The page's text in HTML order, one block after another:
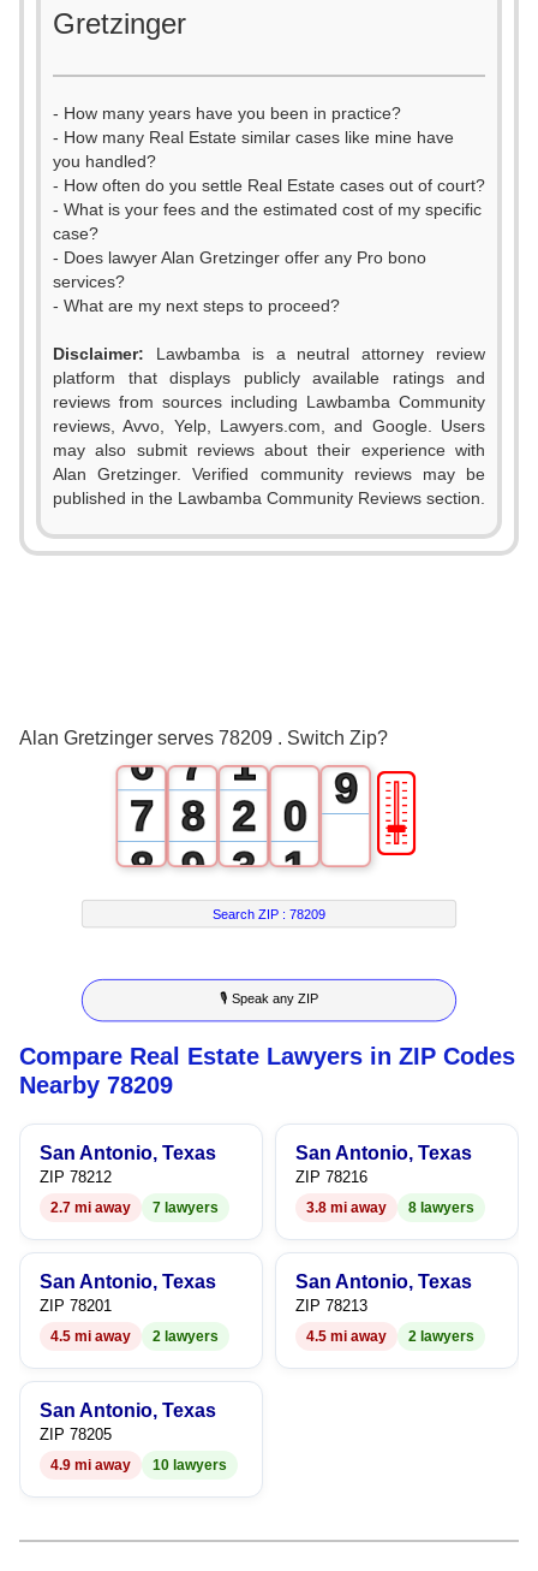
Gretzinger
- How many years have you been in practice?
- How many Real Estate similar cases like mine have
you handled?
- How often do you settle Real Estate cases out of court?
- What is your fees and the estimated cost of my specific
case?
- Does lawyer Alan Gretzinger offer any Pro bono
services?
- What are my next steps to proceed?
Disclaimer: Lawbamba is a neutral attorney review
platform that displays publicly available ratings and
reviews from sources including Lawbamba Community
reviews, Avvo, Yelp, Lawyers.com, and Google. Users
may also submit reviews about their experience with
Alan Gretzinger. Verified community reviews may be
published in the Lawbamba Community Reviews section.
Alan Gretzinger serves 78209 . Switch Zip?
0
1
2
6
7
8
9
0
1
2
3
7
8
9
1
2
3
4
5
6
7
8
0
1
2
3
4
5
6
7
8
9
1
2
3
4
8
9 🎚
Search ZIP :78209
🎙 Speak any ZIP
Compare Real Estate Lawyers in ZIP Codes
Nearby 78209
San Antonio, Texas
ZIP 78212
2.7 mi away 7 lawyers
San Antonio, Texas
ZIP 78216
3.8 mi away 8 lawyers
San Antonio, Texas
ZIP 78201
4.5 mi away 2 lawyers
San Antonio, Texas
ZIP 78213
4.5 mi away 2 lawyers
San Antonio, Texas
ZIP 78205
4.9 mi away 10 lawyers